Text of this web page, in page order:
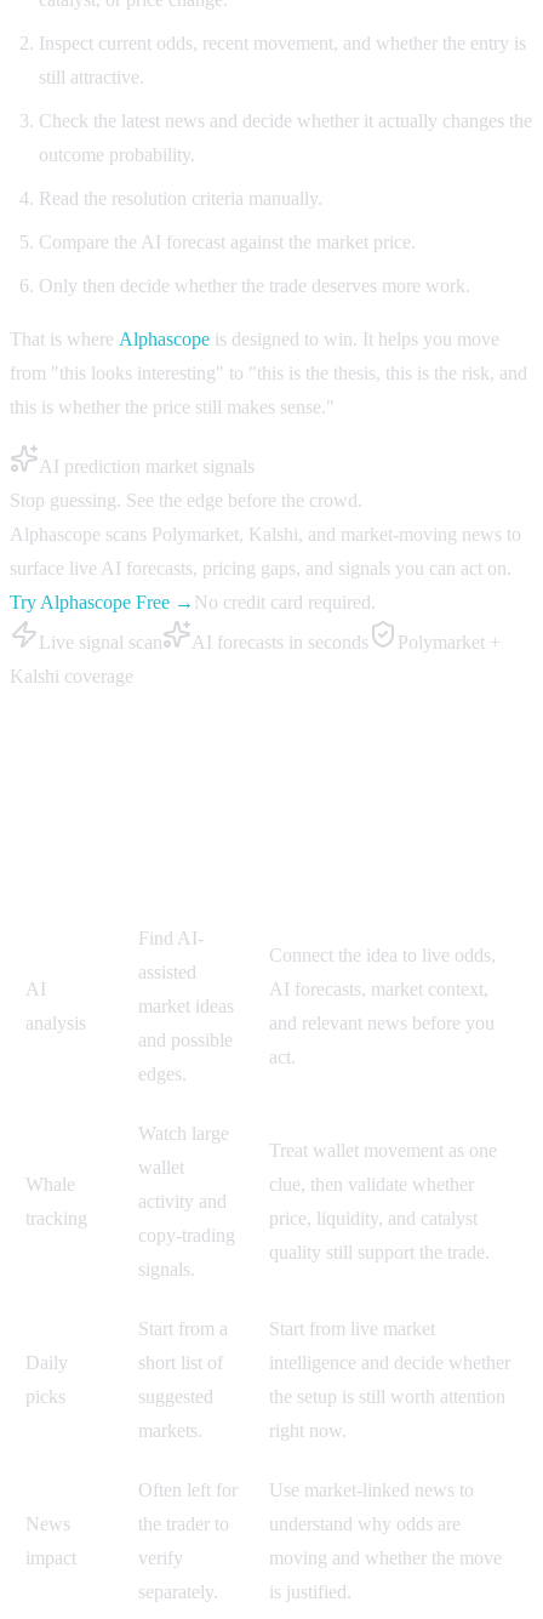
Inspect current odds, recent movement, and whether the entry is
still attractive.
Check the latest news and decide whether it actually changes the
outcome probability.
Read the resolution criteria manually.
Compare the AI forecast against the market price.
Only then decide whether the trade deserves more work.
That is where Alphascope is designed to win. It helps you move
from "this looks interesting" to "this is the thesis, this is the risk, and
this is whether the price still makes sense."
AI prediction market signals
Stop guessing. See the edge before the crowd.
Alphascope scans Polymarket, Kalshi, and market-moving news to
surface live AI forecasts, pricing gaps, and signals you can act on.
Try Alphascope Free → No credit card required.
Live signal scan
AI forecasts in seconds
Polymarket +
Kalshi coverage
AI
analysis
Find AI-
assisted
market ideas
and possible
edges.
Connect the idea to live odds,
AI forecasts, market context,
and relevant news before you
act.
Whale
tracking
Watch large
wallet
activity and
copy-trading
signals.
Treat wallet movement as one
clue, then validate whether
price, liquidity, and catalyst
quality still support the trade.
Daily
picks
Start from a
short list of
suggested
markets.
Start from live market
intelligence and decide whether
the setup is still worth attention
right now.
News
impact
Often left for
the trader to
verify
separately.
Use market-linked news to
understand why odds are
moving and whether the move
is justified.